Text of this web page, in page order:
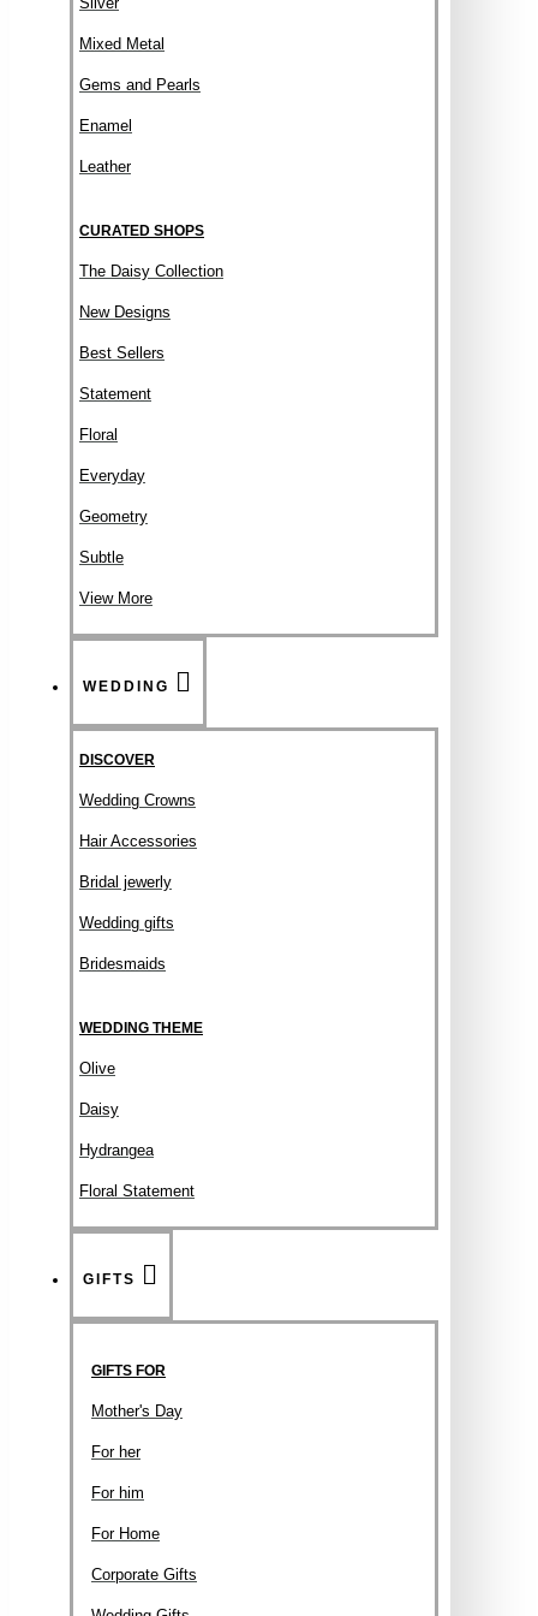
Mixed Metal
Gems and Pearls
Enamel
Leather
CURATED SHOPS
The Daisy Collection
New Designs
Best Sellers
Statement
Floral
Everyday
Geometry
Subtle
View More
WEDDING
DISCOVER
Wedding Crowns
Hair Accessories
Bridal jewerly
Wedding gifts
Bridesmaids
WEDDING THEME
Olive
Daisy
Hydrangea
Floral Statement
GIFTS
GIFTS FOR
Mother's Day
For her
For him
For Home
Corporate Gifts